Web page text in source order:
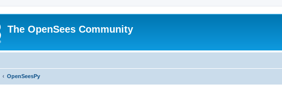
The OpenSees Community
OpenSeesPy